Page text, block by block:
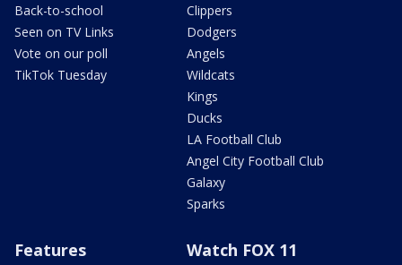
Back-to-school
Seen on TV Links
Vote on our poll
TikTok Tuesday
Clippers
Dodgers
Angels
Wildcats
Kings
Ducks
LA Football Club
Angel City Football Club
Galaxy
Sparks
Features Watch FOX 11